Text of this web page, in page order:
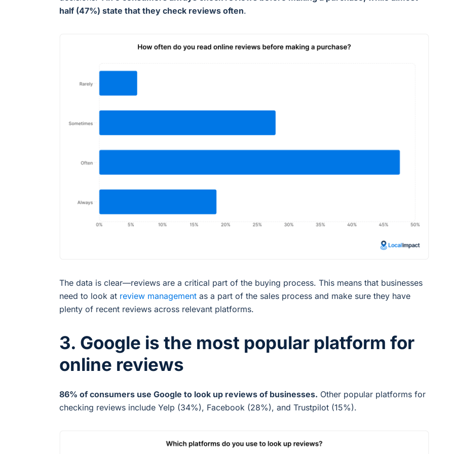
half (47%) state that they check reviews often.
The data is clear—reviews are a critical part of the buying process. This means that businesses
need to look at review management as a part of the sales process and make sure they have
plenty of recent reviews across relevant platforms.
3. Google is the most popular platform for
online reviews
86% of consumers use Google to look up reviews of businesses. Other popular platforms for
checking reviews include Yelp (34%), Facebook (28%), and Trustpilot (15%).